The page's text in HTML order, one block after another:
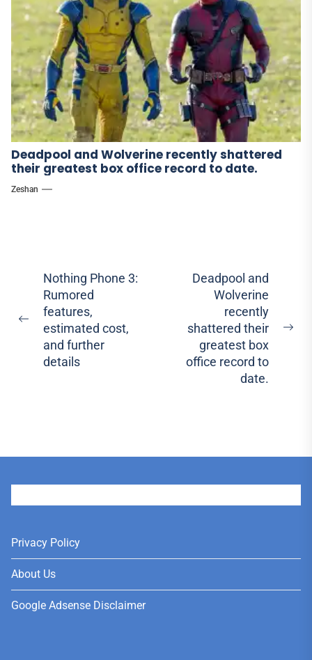
Deadpool and Wolverine recently shattered
their greatest box office record to date.
Zeshan
Post
navigation
Previous
post:
Nothing Phone 3:
Rumored
features,
estimated cost,
and further
details
Deadpool and
Wolverine
recently
shattered their
greatest box
office record to
date.
Privacy Policy
About Us
Google Adsense Disclaimer